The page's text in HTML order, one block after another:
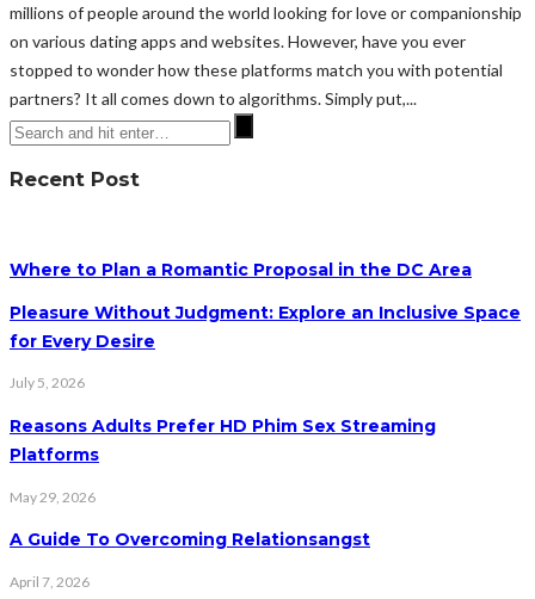
millions of people around the world looking for love or companionship
on various dating apps and websites. However, have you ever
stopped to wonder how these platforms match you with potential
partners? It all comes down to algorithms. Simply put,...
Recent Post
Where to Plan a Romantic Proposal in the DC Area
Pleasure Without Judgment: Explore an Inclusive Space
for Every Desire
July 5, 2026
Reasons Adults Prefer HD Phim Sex Streaming
Platforms
May 29, 2026
A Guide To Overcoming Relationsangst
April 7, 2026